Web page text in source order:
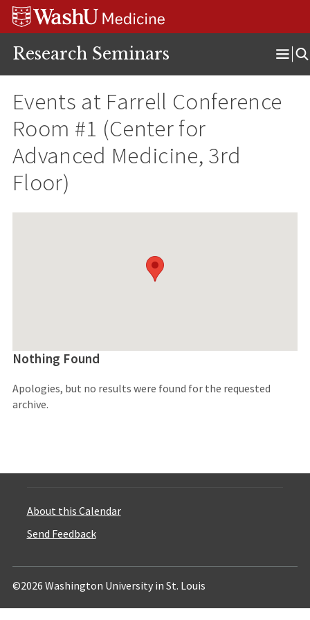
Skip
Skip
Skip
Research Seminars
Events at Farrell Conference
Room #1 (Center for
Advanced Medicine, 3rd
Floor)
Nothing Found
Apologies, but no results were found for the requested
archive.
About this Calendar
Send Feedback
©2026 Washington University in St. Louis